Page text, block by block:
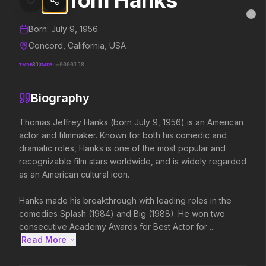
What's capturing attention right now.
Spider-Man: Brand New Day
2026
A brand new day starts now.
The Odyssey
2026
Evil Dead Burn
2026
Every family has its demons.
Obsession
2026
Tom Hanks
Details and biography for
Born: July 9, 1956
Concord, California, USA
TMDB31 IMDBnm0000158
Biography
Thomas Jeffrey Hanks (born July 9, 1956) is an American
actor and filmmaker. Known for both his comedic and
dramatic roles, Hanks is one of the most popular and
recognizable film stars worldwide, and is widely regarded
as an American cultural icon.
Hanks made his breakthrough with leading roles in the
comedies Splash (1984) and Big (1988). He won two
consecutive Academy Awards for Best Actor for ...